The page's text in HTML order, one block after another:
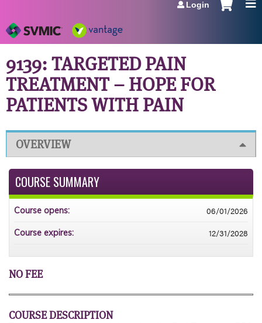
Login
9139: TARGETED PAIN
TREATMENT – HOPE FOR
PATIENTS WITH PAIN
OVERVIEW
NO FEE
COURSE DESCRIPTION
COURSE SUMMARY
Course opens: 06/01/2026
Course expires: 12/31/2028